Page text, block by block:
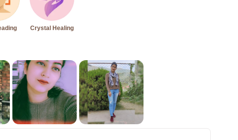
Crystal Healing